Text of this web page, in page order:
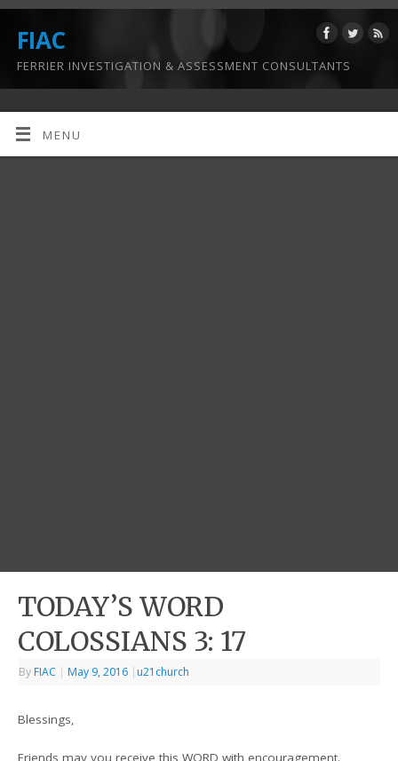
FIAC
FERRIER INVESTIGATION & ASSESSMENT CONSULTANTS
MENU
TODAY’S WORD
COLOSSIANS 3: 17
By FIAC | May 9, 2016 | u21church
Blessings,
Friends may you receive this WORD with encouragement.